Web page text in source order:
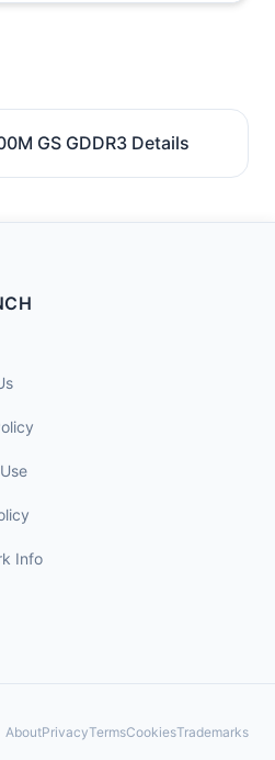
GS GDDR3 Details
Info
AboutPrivacyTermsCookiesTrademarks